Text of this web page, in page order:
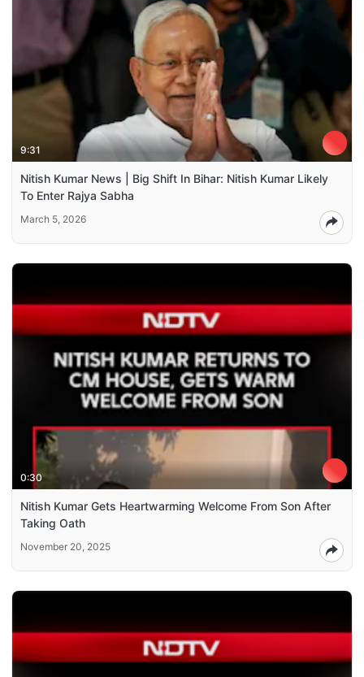
9:31
Nitish Kumar News | Big Shift In Bihar: Nitish Kumar Likely
To Enter Rajya Sabha
March 5, 2026
0:30
Nitish Kumar Gets Heartwarming Welcome From Son After
Taking Oath
November 20, 2025